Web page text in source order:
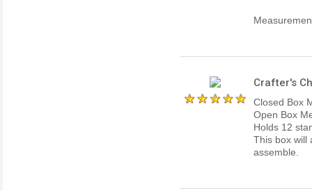
Crafter's
Closed Box
Open Box
Holds 12
This box will
assemble.